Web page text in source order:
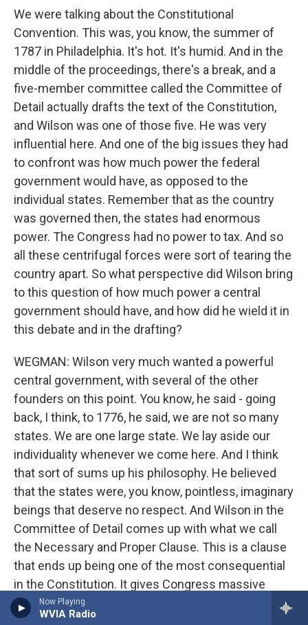
Now Playing
WVIA Radio
We were talking about the Constitutional
Convention. This was, you know, the summer of
1787 in Philadelphia. It's hot. It's humid. And in the
middle of the proceedings, there's a break, and a
five-member committee called the Committee of
Detail actually drafts the text of the Constitution,
and Wilson was one of those five. He was very
influential here. And one of the big issues they had
to confront was how much power the federal
government would have, as opposed to the
individual states. Remember that as the country
was governed then, the states had enormous
power. The Congress had no power to tax. And so
all these centrifugal forces were sort of tearing the
country apart. So what perspective did Wilson bring
to this question of how much power a central
government should have, and how did he wield it in
this debate and in the drafting?
WEGMAN: Wilson very much wanted a powerful
central government, with several of the other
founders on this point. You know, he said - going
back, I think, to 1776, he said, we are not so many
states. We are one large state. We lay aside our
individuality whenever we come here. And I think
that sort of sums up his philosophy. He believed
that the states were, you know, pointless, imaginary
beings that deserve no respect. And Wilson in the
Committee of Detail comes up with what we call
the Necessary and Proper Clause. This is a clause
that ends up being one of the most consequential
in the Constitution. It gives Congress massive
power to legislate for the nation and over the
states. And, you know, there's a huge amount of